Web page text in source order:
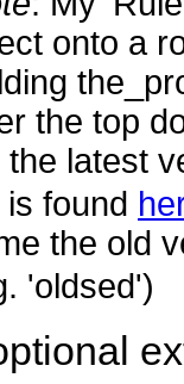
onto a
the top
the latest
found
the old
'oldsed')